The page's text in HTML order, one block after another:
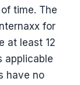
time. The
for
at least 12
applicable
have no